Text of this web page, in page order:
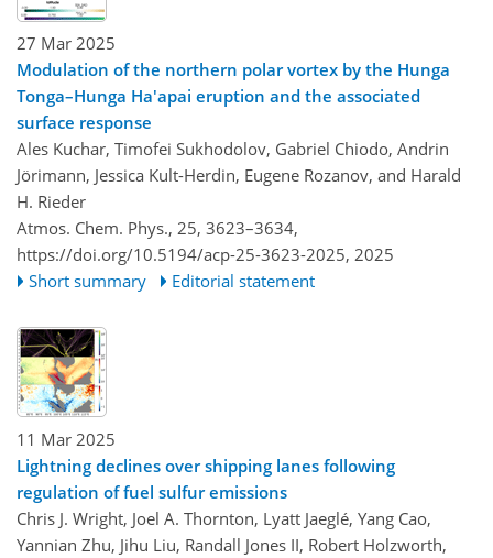
27 Mar 2025
Modulation of the northern polar vortex by the Hunga
Tonga–Hunga Ha'apai eruption and the associated
surface response
Ales Kuchar, Timofei Sukhodolov, Gabriel Chiodo, Andrin
Jörimann, Jessica Kult-Herdin, Eugene Rozanov, and Harald
H. Rieder
Atmos. Chem. Phys., 25, 3623–3634,
https://doi.org/10.5194/acp-25-3623-2025, 2025
Short summary
Editorial statement
11 Mar 2025
Lightning declines over shipping lanes following
regulation of fuel sulfur emissions
Chris J. Wright, Joel A. Thornton, Lyatt Jaeglé, Yang Cao,
Yannian Zhu, Jihu Liu, Randall Jones II, Robert Holzworth,